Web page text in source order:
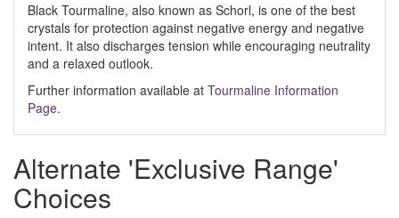
Black Tourmaline, also known as Schorl, is one of the best
crystals for protection against negative energy and negative
intent. It also discharges tension while encouraging neutrality
and a relaxed outlook.
Further information available at Tourmaline Information
Page.
Alternate 'Exclusive Range'
Choices